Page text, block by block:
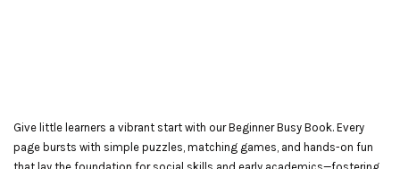
Give little learners a vibrant start with our Beginner Busy Book. Every
page bursts with simple puzzles, matching games, and hands-on fun